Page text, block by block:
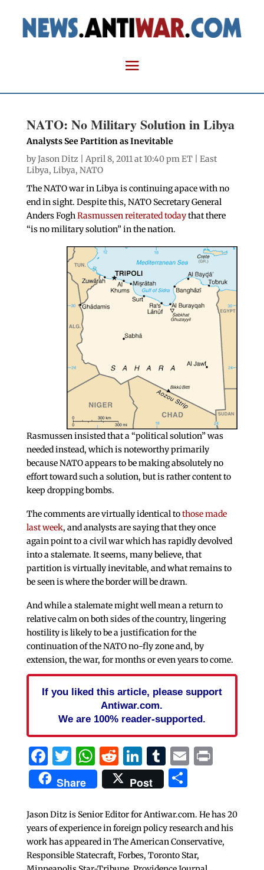
NATO: No Military Solution in Libya
Analysts See Partition as Inevitable
byJason Ditz | April 8, 2011 at 10:40 pm ET | East
Libya, Libya, NATO
The NATO war in Libya is continuing apace with no
end in sight. Despite this, NATO Secretary General
Anders FoghRasmussen reiterated todaythat there
“is no military solution” in the nation.
Rasmussen insisted that a “political solution” was
needed instead, which is noteworthy primarily
because NATO appears to be making absolutely no
effort toward such a solution, but is rather content to
keep dropping bombs.
The comments are virtually identical tothose made
last week, and analysts are saying that they once
again point to a civil war which has rapidly devolved
into a stalemate. It seems, many believe, that
partition is virtually inevitable, and what remains to
be seen is where the border will be drawn.
And while a stalemate might well mean a return to
relative calm on both sides of the country, lingering
hostility is likely to be a justification for the
continuation of the NATO no-fly zone and, by
extension, the war, for months or even years to come.
If you liked this article, please support
Antiwar.com.
We are 100% reader-supported.
Facebook
Twitter
WhatsApp
Reddit
LinkedIn
Tumblr
EmailPrint
Share Post Share
Jason Ditz is Senior Editor for Antiwar.com. He has 20
years of experience in foreign policy research and his
work has appeared in The American Conservative,
Responsible Statecraft, Forbes, Toronto Star,